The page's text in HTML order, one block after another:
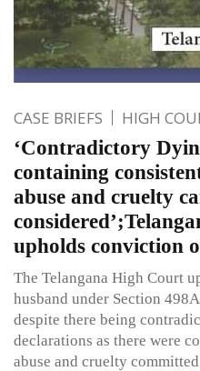
CASE BRIEFS HIGH
‘Contradictory
containing
abuse and cruelty
upholds conviction
The Telangana High Court
husband under Section
despite there being
declarations as there were
abuse and cruelty